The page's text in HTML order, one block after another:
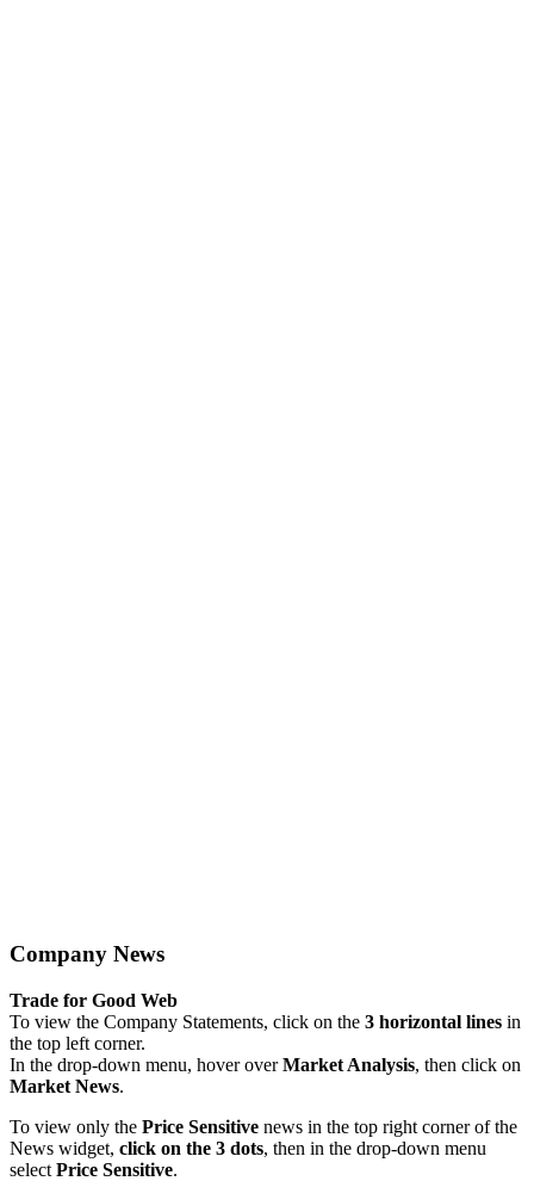
Company News
Trade for Good Web
To view the Company Statements, click on the 3 horizontal lines in
the top left corner.
In the drop-down menu, hover overMarket Analysis, then click on
Market News.
To view only the Price Sensitive news in the top right corner of the
News widget, click on the 3 dots, then in the drop-down menu
select Price Sensitive.